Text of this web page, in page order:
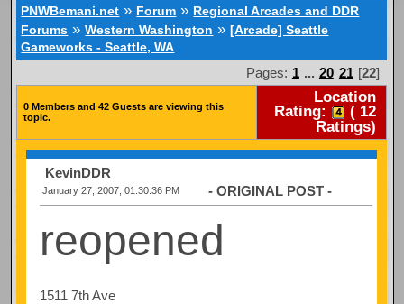
PNWBemani.net » Forum » Regional Arcades and DDR
Forums »Western Washington »[Arcade] Seattle
Gameworks - Seattle, WA
Pages: 1 ... 20 21 [22]
0 Members and 42 Guests are viewing this
topic.
Location
Rating:
( 12
Ratings)
KevinDDR
January 27, 2007, 01:30:36 PM - ORIGINAL POST -
reopened
1511 7th Ave